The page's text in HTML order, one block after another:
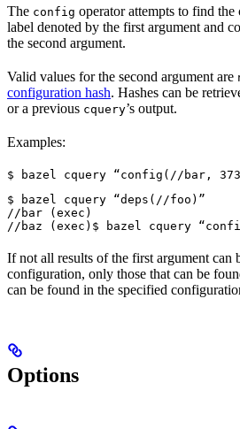
The config operator attempts to find
label denoted by the first argument and
the second argument.
Valid values for the second argument are
configuration hash. Hashes can be
or a previous cquery’s output.
Examples:
$ bazel cquery “config(//bar,
$ bazel cquery “deps(//foo)”
//bar (exec)
//baz (exec) $ bazel cquery
If not all results of the first argument can
configuration, only those that can be
can be found in the specified
Options